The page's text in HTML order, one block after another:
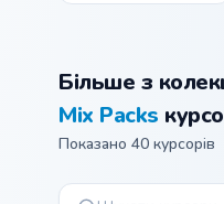
Більше з
Mix Packs
Показано 40 курсорів